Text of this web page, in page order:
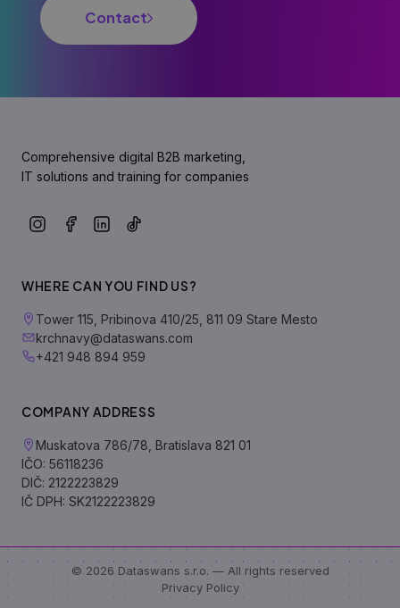
Contact
Comprehensive digital B2B marketing,
IT solutions and training for companies
WHERE CAN YOU FIND US?
Tower 115, Pribinova 410/25, 811 09 Stare Mesto
krchnavy@dataswans.com
+421 948 894 959
COMPANY ADDRESS
Muskatova 786/78, Bratislava 821 01
IČO: 56118236
DIČ: 2122223829
IČ DPH: SK2122223829
© 2026 Dataswans s.r.o. — All rights reserved
Privacy Policy